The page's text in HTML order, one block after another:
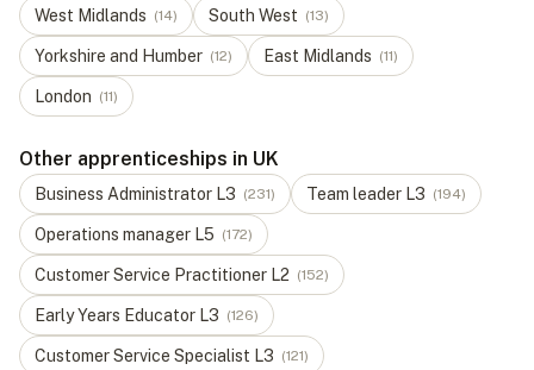
West Midlands (14) South West (13)
Yorkshire and Humber (12) East Midlands (11)
London (11)
Other apprenticeships in UK
Business Administrator L3 (231) Team leader L3 (194)
Operations manager L5 (172)
Customer Service Practitioner L2 (152)
Early Years Educator L3 (126)
Customer Service Specialist L3 (121)